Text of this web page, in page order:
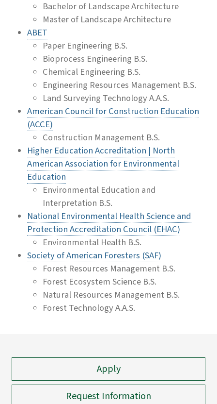
Bachelor of Landscape Architecture
Master of Landscape Architecture
ABET
Paper Engineering B.S.
Bioprocess Engineering B.S.
Chemical Engineering B.S.
Engineering Resources Management B.S.
Land Surveying Technology A.A.S.
American Council for Construction Education
(ACCE)
Construction Management B.S.
Higher Education Accreditation | North
American Association for Environmental
Education
Environmental Education and
Interpretation B.S.
National Environmental Health Science and
Protection Accreditation Council (EHAC)
Environmental Health B.S.
Society of American Foresters (SAF)
Forest Resources Management B.S.
Forest Ecosystem Science B.S.
Natural Resources Management B.S.
Forest Technology A.A.S.
Apply
Request Information